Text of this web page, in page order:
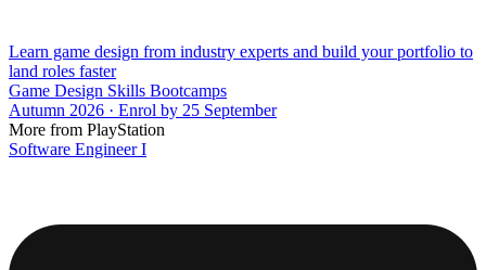
Learn game design from industry experts and build your portfolio to
land roles faster
Game Design Skills Bootcamps
Autumn 2026 · Enrol by 25 September
More from PlayStation
Software Engineer I